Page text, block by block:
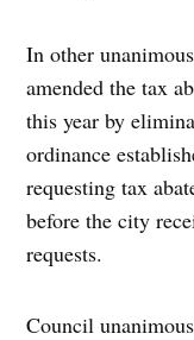
In other
amended the tax
this year by
ordinance
requesting tax
before the city
requests.
Council